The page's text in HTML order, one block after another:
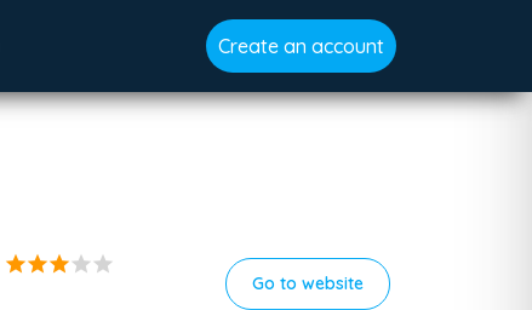
Create an account
starstarstarstar star
Go to website